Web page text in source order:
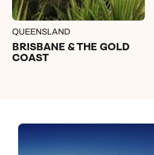
QUEENSLAND
BRISBANE & THE GOLD
COAST